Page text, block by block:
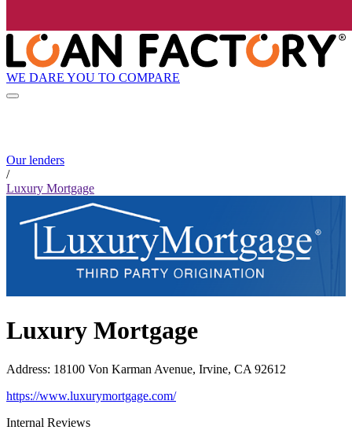
WE DARE YOU TO COMPARE
Our lenders
/
Luxury Mortgage
Luxury Mortgage
Address: 18100 Von Karman Avenue, Irvine, CA 92612
https://www.luxurymortgage.com/
Internal Reviews